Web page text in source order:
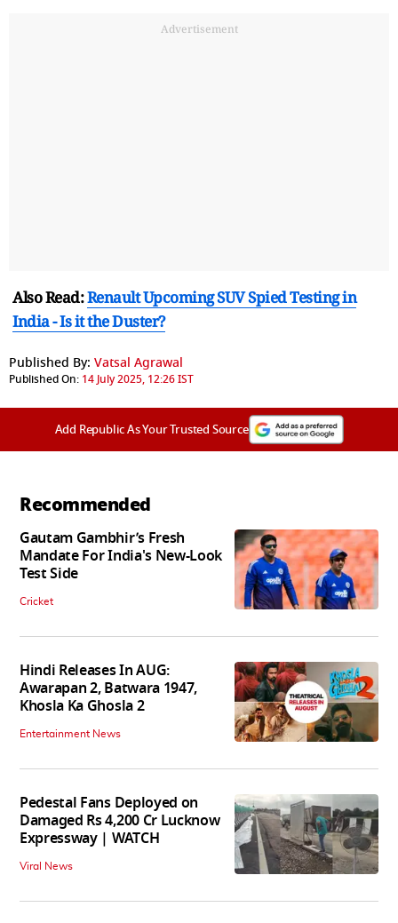
Advertisement
Also Read:Renault Upcoming SUV Spied Testing in
India - Is it the Duster?
Published By: Vatsal Agrawal
Published On: 14 July 2025, 12:26 IST
Add Republic As Your Trusted Source
Recommended
Gautam Gambhir’s Fresh
Mandate For India's New-Look
Test Side
Cricket
Hindi Releases In AUG:
Awarapan 2, Batwara 1947,
Khosla Ka Ghosla 2
Entertainment News
Pedestal Fans Deployed on
Damaged Rs 4,200 Cr Lucknow
Expressway | WATCH
Viral News